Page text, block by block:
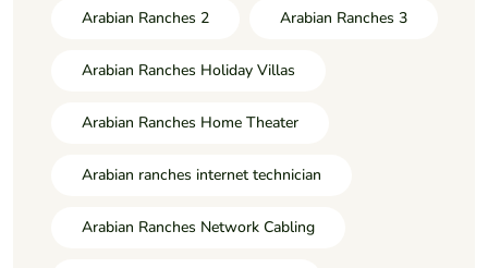
Arabian Ranches 2 Arabian Ranches 3
Arabian Ranches Holiday Villas
Arabian Ranches Home Theater
Arabian ranches internet technician
Arabian Ranches Network Cabling